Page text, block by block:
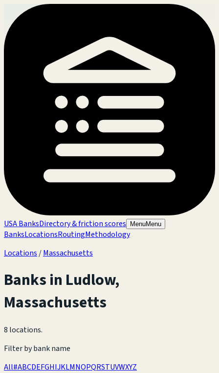
USA BanksDirectory & friction scores MenuMenu
BanksLocationsRoutingMethodology
Locations /Massachusetts
Banks in Ludlow,
Massachusetts
8 locations.
Filter by bank name
All#ABCDEFGHIJKLMNOPQRSTUVWXYZ